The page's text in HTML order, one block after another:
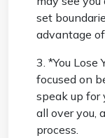
set
advantage
3. *You Lose
focused on
speak up for
all over you,
process.